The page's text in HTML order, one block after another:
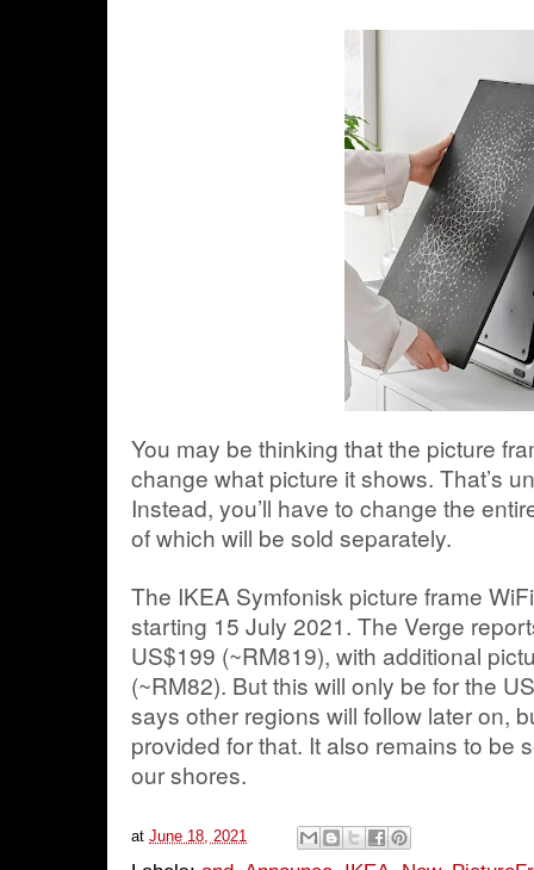
You may be thinking that the picture
change what picture it shows. That’s
Instead, you’ll have to change the
of which will be sold separately.
The IKEA Symfonisk picture frame
starting 15 July 2021. The Verge
US$199 (~RM819), with additional
(~RM82). But this will only be for the
says other regions will follow later on,
provided for that. It also remains to be
our shores.
at June 18, 2021